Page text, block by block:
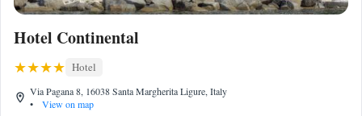
Hotel Continental
Hotel
Via Pagana 8, 16038 Santa Margherita Ligure, Italy
•
View on map